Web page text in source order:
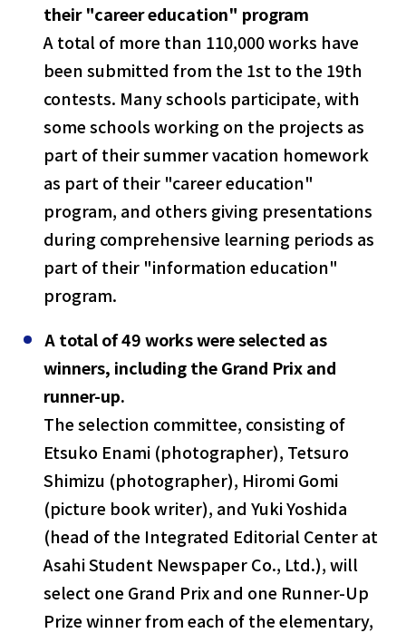
their "career education" program
A total of more than 110,000 works have
been submitted from the 1st to the 19th
contests. Many schools participate, with
some schools working on the projects as
part of their summer vacation homework
as part of their "career education"
program, and others giving presentations
during comprehensive learning periods as
part of their "information education"
program.
A total of 49 works were selected as
winners, including the Grand Prix and
runner-up.
The selection committee, consisting of
Etsuko Enami (photographer), Tetsuro
Shimizu (photographer), Hiromi Gomi
(picture book writer), and Yuki Yoshida
(head of the Integrated Editorial Center at
Asahi Student Newspaper Co., Ltd.), will
select one Grand Prix and one Runner-Up
Prize winner from each of the elementary,